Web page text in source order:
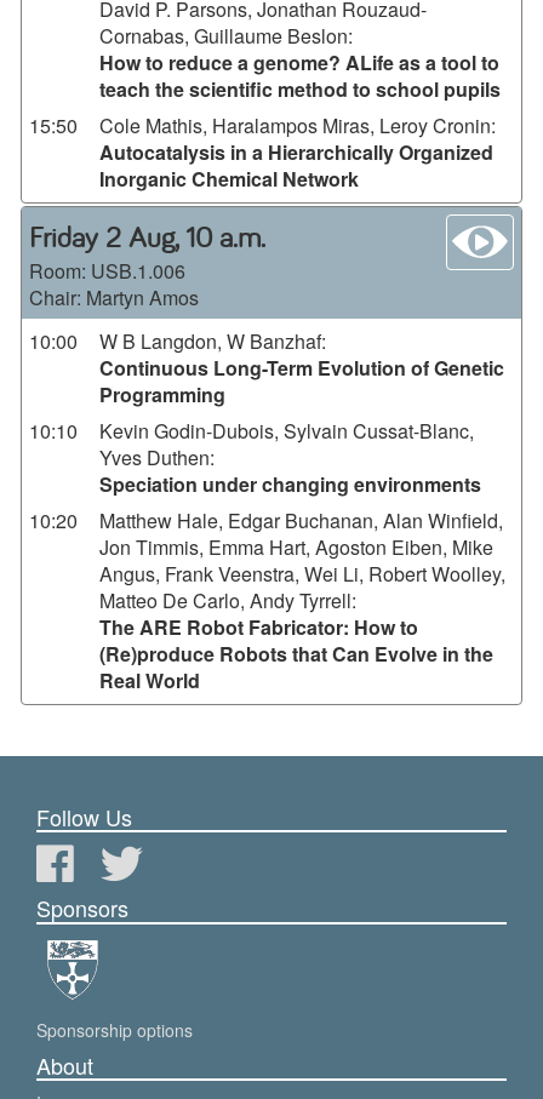
David P. Parsons, Jonathan Rouzaud-
Cornabas, Guillaume Beslon:
How to reduce a genome? ALife as a tool to
teach the scientific method to school pupils
15:50
Cole Mathis, Haralampos Miras, Leroy Cronin:
Autocatalysis in a Hierarchically Organized
Inorganic Chemical Network
Friday 2 Aug, 10 a.m.
Room: USB.1.006
Chair: Martyn Amos
10:00
W B Langdon, W Banzhaf:
Continuous Long-Term Evolution of Genetic
Programming
10:10
Kevin Godin-Dubois, Sylvain Cussat-Blanc,
Yves Duthen:
Speciation under changing environments
10:20
Matthew Hale, Edgar Buchanan, Alan Winfield,
Jon Timmis, Emma Hart, Agoston Eiben, Mike
Angus, Frank Veenstra, Wei Li, Robert Woolley,
Matteo De Carlo, Andy Tyrrell:
The ARE Robot Fabricator: How to
(Re)produce Robots that Can Evolve in the
Real World
Follow Us
Sponsors
Sponsorship options
About